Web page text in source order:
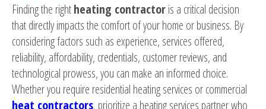
Finding the rightheating contractoris a critical decision
that directly impacts the comfort of your home or business. By
considering factors such as experience, services offered,
reliability, affordability, credentials, customer reviews, and
technological prowess, you can make an informed choice.
Whether you require residential heating services or commercial
heat contractors, prioritize a heating services partner who